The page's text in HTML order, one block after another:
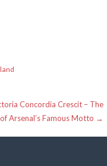
Concordia Crescit – The
Arsenal’s Famous Motto →